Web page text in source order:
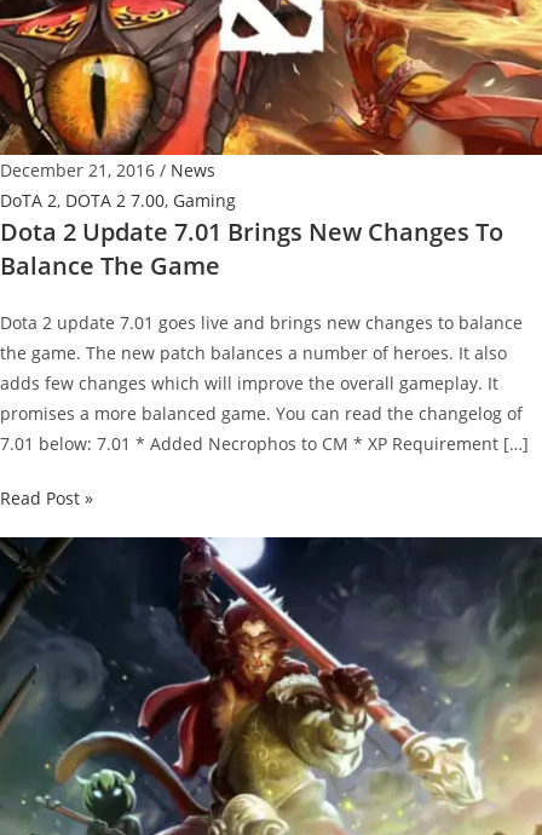
December 21, 2016 / News
DoTA 2, DOTA 2 7.00, Gaming
Dota 2 Update 7.01 Brings New Changes To
Balance The Game
Dota 2 update 7.01 goes live and brings new changes to balance
the game. The new patch balances a number of heroes. It also
adds few changes which will improve the overall gameplay. It
promises a more balanced game. You can read the changelog of
7.01 below: 7.01 * Added Necrophos to CM * XP Requirement […]
Dota
Update
7.01
Brings
New
Changes
To
Balance
Game
Read Post »